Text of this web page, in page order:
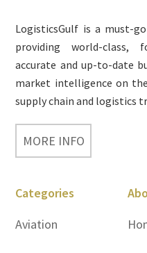
LogisticsGulf is a must-
providing world-class,
accurate and up-to-date
market intelligence on
supply chain and logistics
MORE INFO
Categories
Aviation